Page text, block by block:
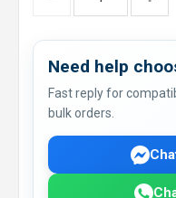
Need help
Fast reply for
bulk orders.